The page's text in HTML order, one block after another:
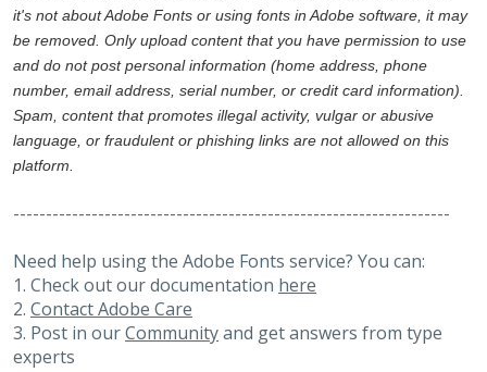
it's not about Adobe Fonts or using fonts in Adobe software, it may
be removed. Only upload content that you have permission to use
and do not post personal information (home address, phone
number, email address, serial number, or credit card information).
Spam, content that promotes illegal activity, vulgar or abusive
language, or fraudulent or phishing links are not allowed on this
platform.
-------------------------------------------------------------------
Need help using the Adobe Fonts service? You can:
1. Check out our documentation here
2. Contact Adobe Care
3. Post in ourCommunityand get answers from type
experts